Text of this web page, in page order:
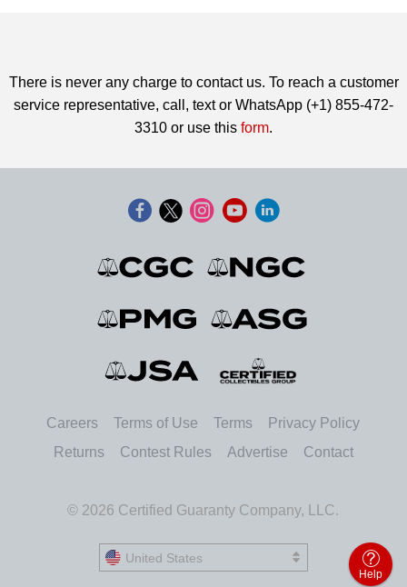
There is never any charge to contact us. To reach a customer
service representative, call, text or WhatsApp (+1) 855-472-
3310 or use this form.
Careers Terms of Use Terms
Privacy Policy
Returns
Contest Rules Advertise Contact
© 2026 Certified Guaranty Company, LLC.
United States
United States
Help